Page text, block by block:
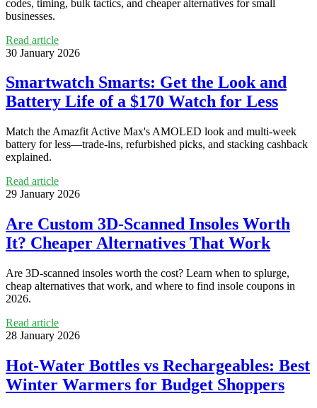
codes, timing, bulk tactics, and cheaper alternatives for small
businesses.
Read article
30 January 2026
Smartwatch Smarts: Get the Look and
Battery Life of a $170 Watch for Less
Match the Amazfit Active Max's AMOLED look and multi-week
battery for less—trade-ins, refurbished picks, and stacking cashback
explained.
Read article
29 January 2026
Are Custom 3D-Scanned Insoles Worth
It? Cheaper Alternatives That Work
Are 3D-scanned insoles worth the cost? Learn when to splurge,
cheap alternatives that work, and where to find insole coupons in
2026.
Read article
28 January 2026
Hot-Water Bottles vs Rechargeables: Best
Winter Warmers for Budget Shoppers